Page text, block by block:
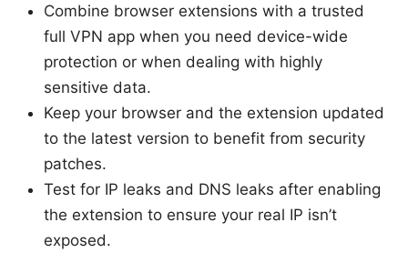
Combine browser extensions with a trusted
full VPN app when you need device-wide
protection or when dealing with highly
sensitive data.
Keep your browser and the extension updated
to the latest version to benefit from security
patches.
Test for IP leaks and DNS leaks after enabling
the extension to ensure your real IP isn’t
exposed.